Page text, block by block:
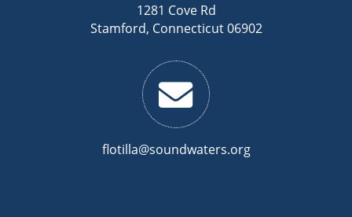
1281 Cove Rd
Stamford, Connecticut 06902
flotilla@soundwaters.org